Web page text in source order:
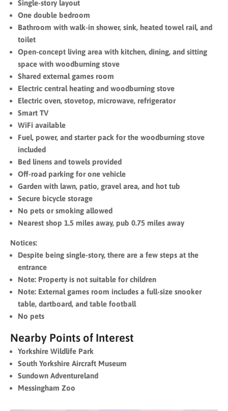
Single-story layout
One double bedroom
Bathroom with walk-in shower, sink, heated towel rail, and
toilet
Open-concept living area with kitchen, dining, and sitting
space with woodburning stove
Shared external games room
Electric central heating and woodburning stove
Electric oven, stovetop, microwave, refrigerator
Smart TV
WiFi available
Fuel, power, and starter pack for the woodburning stove
included
Bed linens and towels provided
Off-road parking for one vehicle
Garden with lawn, patio, gravel area, and hot tub
Secure bicycle storage
No pets or smoking allowed
Nearest shop 1.5 miles away, pub 0.75 miles away
Notices:
Despite being single-story, there are a few steps at the
entrance
Note: Property is not suitable for children
Note: External games room includes a full-size snooker
table, dartboard, and table football
No pets
Nearby Points of Interest
Yorkshire Wildlife Park
South Yorkshire Aircraft Museum
Sundown Adventureland
Messingham Zoo